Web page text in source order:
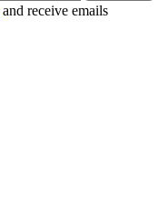
and receive emails